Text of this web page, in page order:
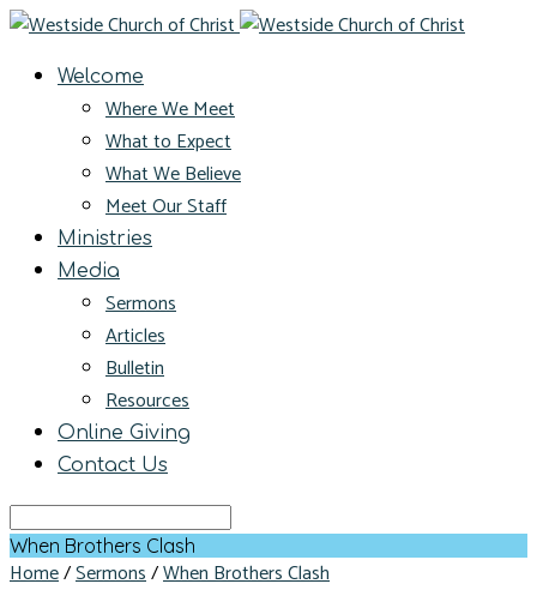
Welcome
Where We Meet
What to Expect
What We Believe
Meet Our Staff
Ministries
Media
Sermons
Articles
Bulletin
Resources
Online Giving
Contact Us
Search
When Brothers Clash
Home/Sermons/When Brothers Clash